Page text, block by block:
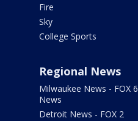
Fire
Sky
College Sports
Regional News
Milwaukee News - FOX 6
News
Detroit News - FOX 2